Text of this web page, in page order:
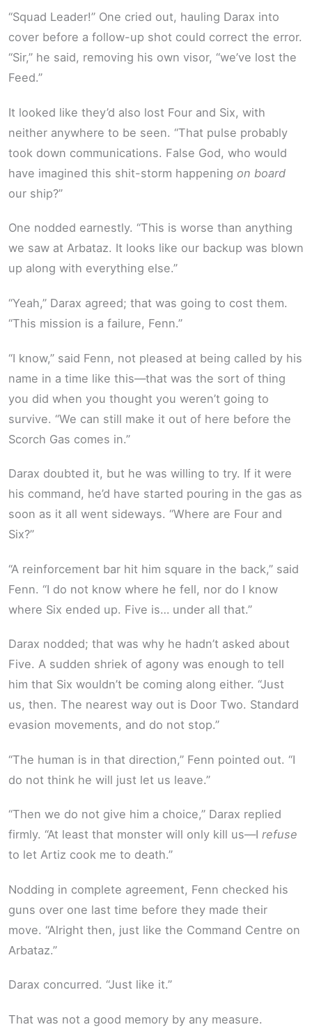
“Squad Leader!” One cried out, hauling Darax into
cover before a follow-up shot could correct the error.
“Sir,” he said, removing his own visor, “we’ve lost the
Feed.”
It looked like they’d also lost Four and Six, with
neither anywhere to be seen. “That pulse probably
took down communications. False God, who would
have imagined this shit-storm happening on board
our ship?”
One nodded earnestly. “This is worse than anything
we saw at Arbataz. It looks like our backup was blown
up along with everything else.”
“Yeah,” Darax agreed; that was going to cost them.
“This mission is a failure, Fenn.”
“I know,” said Fenn, not pleased at being called by his
name in a time like this—that was the sort of thing
you did when you thought you weren’t going to
survive. “We can still make it out of here before the
Scorch Gas comes in.”
Darax doubted it, but he was willing to try. If it were
his command, he’d have started pouring in the gas as
soon as it all went sideways. “Where are Four and
Six?”
“A reinforcement bar hit him square in the back,” said
Fenn. “I do not know where he fell, nor do I know
where Six ended up. Five is… under all that.”
Darax nodded; that was why he hadn’t asked about
Five. A sudden shriek of agony was enough to tell
him that Six wouldn’t be coming along either. “Just
us, then. The nearest way out is Door Two. Standard
evasion movements, and do not stop.”
“The human is in that direction,” Fenn pointed out. “I
do not think he will just let us leave.”
“Then we do not give him a choice,” Darax replied
firmly. “At least that monster will only kill us—I refuse
to let Artiz cook me to death.”
Nodding in complete agreement, Fenn checked his
guns over one last time before they made their
move. “Alright then, just like the Command Centre on
Arbataz.”
Darax concurred. “Just like it.”
That was not a good memory by any measure.